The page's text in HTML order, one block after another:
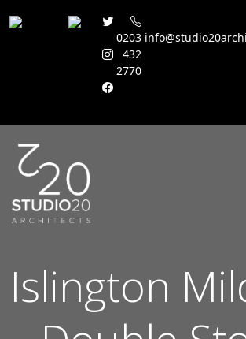
0203
432
2770
Islington